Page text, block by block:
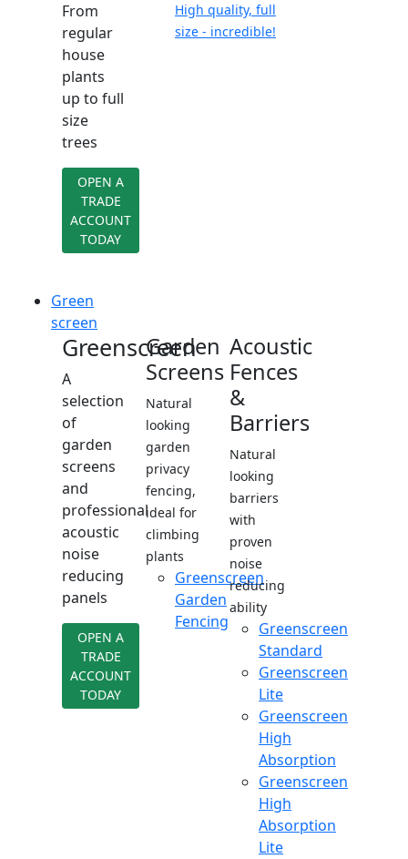
From
regular
house
plants
up to full
size
trees
OPEN A
TRADE
ACCOUNT
TODAY
High quality, full
size - incredible!
Green
screen
Greenscreen
A
selection
of
garden
screens
and
professional
acoustic
noise
reducing
panels
OPEN A
TRADE
ACCOUNT
TODAY
Garden
Screens
Natural
looking
garden
privacy
fencing,
ideal for
climbing
plants
Greenscreen
Garden
Fencing
Acoustic
Fences
&
Barriers
Natural
looking
barriers
with
proven
noise
reducing
ability
Greenscreen
Standard
Greenscreen
Lite
Greenscreen
High
Absorption
Greenscreen
High
Absorption
Lite